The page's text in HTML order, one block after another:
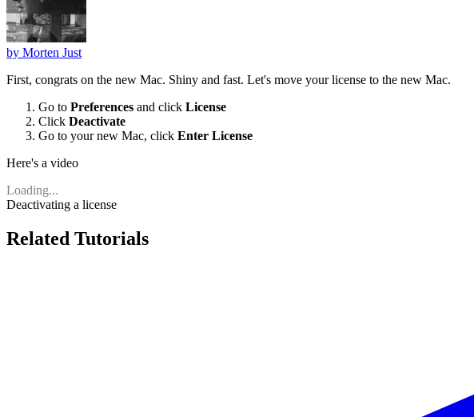
by Morten Just
First, congrats on the new Mac. Shiny and fast. Let's move your license to the new Mac.
Go to Preferences and click License
Click Deactivate
Go to your new Mac, click Enter License
Here's a video
Loading...
Deactivating a license
Related Tutorials